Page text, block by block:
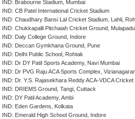
IND: Brabourne Stadium, Mumbai
IND: CB Patel International Cricket Stadium
IND: Chaudhary Bansi Lal Cricket Stadium, Lahli,
IND: Chukkapalli Pitchaiah Cricket Ground, Mulapadu
IND: Daly College Ground, Indore
IND: Deccan Gymkhana Ground, Pune
IND: Delhi Public School, Rohtak
IND: Dr DY Patil Sports Academy, Navi Mumbai
IND: Dr PVG Raju ACA Sports Complex,
IND: Dr. Y.S. Rajasekhara Reddy ACA-VDCA
IND: DRIEMS Ground, Tangi, Cuttack
IND: DY Patil Academy, Ambi
IND: Eden Gardens, Kolkata
IND: Emerald High School Ground, Indore